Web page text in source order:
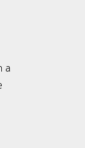
a